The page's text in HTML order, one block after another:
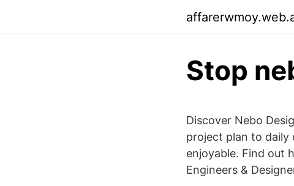
Stop
Discover Nebo
project plan to daily
enjoyable. Find out
Engineers &